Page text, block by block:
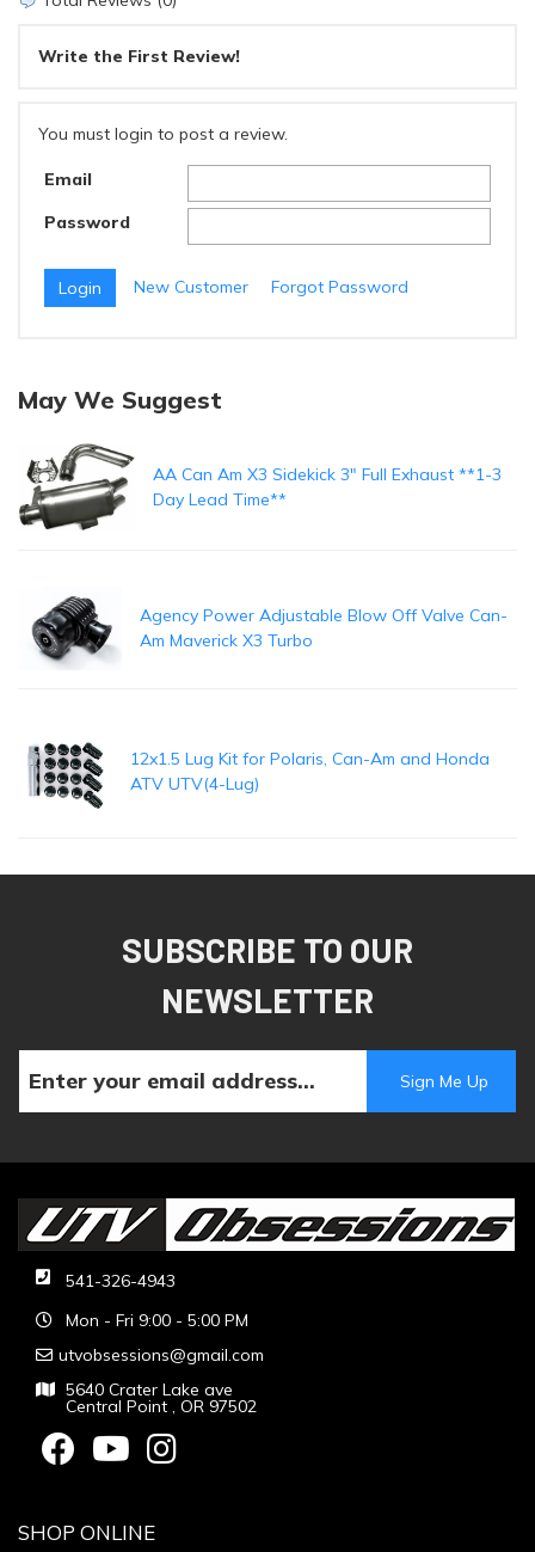
Write the First Review!
You must login to post a review.
Email
Password
New Customer Forgot Password
May We Suggest
AA Can Am X3 Sidekick 3" Full Exhaust **1-3
Day Lead Time**
Agency Power Adjustable Blow Off Valve Can-
Am Maverick X3 Turbo
12x1.5 Lug Kit for Polaris, Can-Am and Honda
ATV UTV(4-Lug)
SUBSCRIBE TO OUR
NEWSLETTER
541-326-4943
Mon - Fri 9:00 - 5:00 PM
utvobsessions@gmail.com
5640 Crater Lake ave
Central Point , OR 97502
SHOP ONLINE